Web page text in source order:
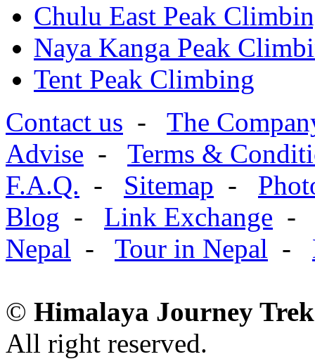
Chulu East Peak
Naya Kanga Peak
Tent Peak Climbing
Contact us - The
Advise - Terms &
F.A.Q. - Sitemap -
Blog - Link Exchange
Nepal - Tour in Nepal -
© Himalaya Journey
All right reserved.